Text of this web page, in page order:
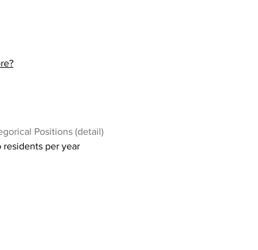
Positions (detail)
residents per year